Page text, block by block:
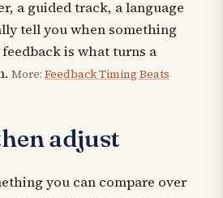
a guided track, a language
tell you when something
is what turns a
More: Feedback Timing Beats
adjust
you can compare over